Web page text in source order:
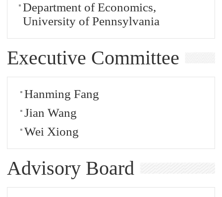
Department of Economics,
University of Pennsylvania
Executive Committee
Hanming Fang
Jian Wang
Wei Xiong
Advisory Board